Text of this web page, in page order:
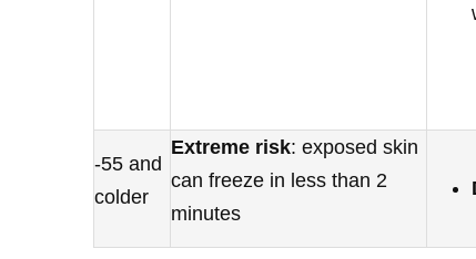
-55 and
colder
Extreme risk: exposed skin
can freeze in less than 2
minutes